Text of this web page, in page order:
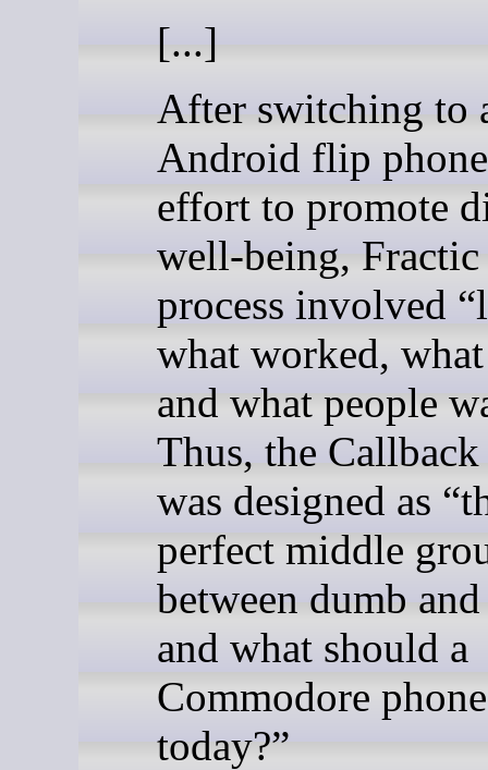
[...]
After switching to
Android flip
effort to promote
well-being, Fractic
process involved
what worked,
and what people
Thus, the
was designed as
perfect middle
between dumb
and what should a
Commodore
today?”